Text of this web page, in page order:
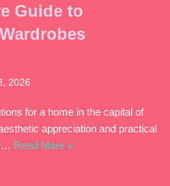
Guide to
2026
for a home in the capital of
appreciation and practical
Read More »